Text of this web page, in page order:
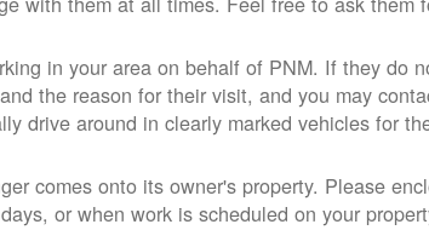
in your area on behalf of PNM. If they do
the reason for their visit, and you may
drive around in clearly marked vehicles for
comes onto its owner's property. Please
or when work is scheduled on your